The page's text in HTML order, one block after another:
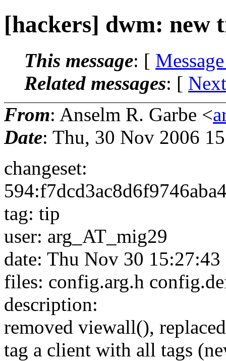
[hackers] dwm: new
This message: [
Related messages: [
From: Anselm R. Garbe <
Date: Thu, 30 Nov 2006
changeset:
tag: tip
user: arg_AT_mig29
date: Thu Nov 30
files: config.arg.h
description:
removed viewall(),
tag a client with all tags